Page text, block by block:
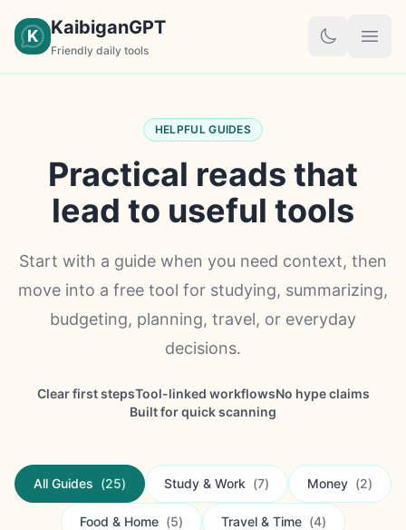
K KaibiganGPT
Friendly daily tools
HELPFUL GUIDES
Practical reads that
lead to useful tools
Start with a guide when you need context, then
move into a free tool for studying, summarizing,
budgeting, planning, travel, or everyday
decisions.
Clear first stepsTool-linked workflowsNo hype claims
Built for quick scanning
All Guides (25) Study & Work (7) Money (2)
Food & Home (5) Travel & Time (4)